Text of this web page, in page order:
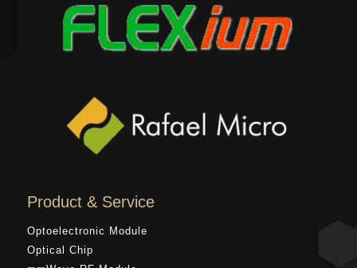
Product & Service
Optoelectronic Module
Optical Chip